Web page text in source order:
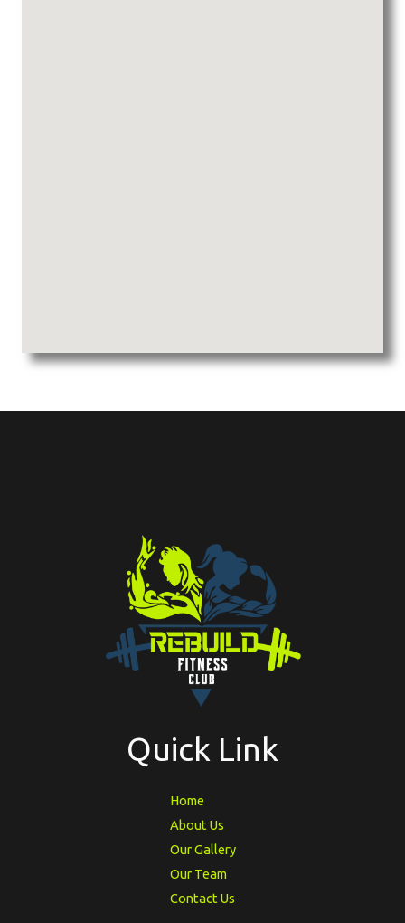
Quick Link
Home
About Us
Our Gallery
Our Team
Contact Us